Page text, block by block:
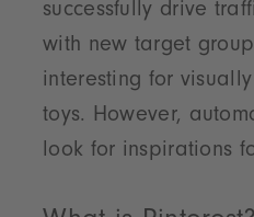
successfully drive
with new target
interesting for
toys. However,
look for inspirations